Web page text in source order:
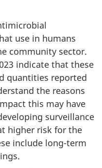
use in humans
community sector.
indicate that these
quantities reported
the reasons
this may have
surveillance
higher risk for the
include long-term